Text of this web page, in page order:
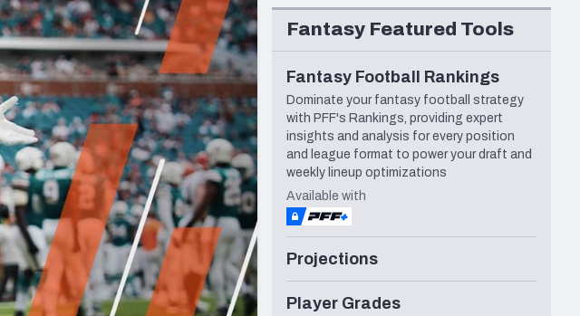
New Orleans Saints Seattle Seahawks
Fantasy Featured Tools
Fantasy Football Rankings
Dominate your fantasy football strategy
with PFF's Rankings, providing expert
insights and analysis for every position
and league format to power your draft and
weekly lineup optimizations
Available with
Projections
Player Grades